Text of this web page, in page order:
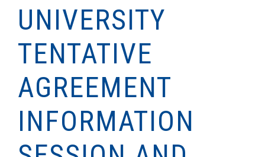
UNIVERSITY
TENTATIVE
AGREEMENT
INFORMATION